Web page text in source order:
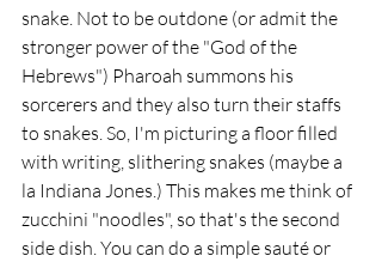
snake. Not to be outdone (or admit the
stronger power of the "God of the
Hebrews") Pharoah summons his
sorcerers and they also turn their staffs
to snakes. So, I'm picturing a floor filled
with writing, slithering snakes (maybe a
la Indiana Jones.) This makes me think of
zucchini "noodles", so that's the second
side dish. You can do a simple sauté or